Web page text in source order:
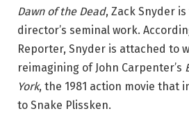
Dawn of the Dead, Zack Snyder
director’s seminal work.
Reporter, Snyder is attached to
reimagining of John Carpenter’s
York, the 1981 action movie that
to Snake Plissken.